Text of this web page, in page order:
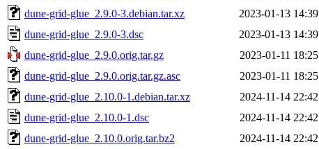
dune-grid-glue_2.9.0-3.debian.tar.xz
2023-01-13 14:39
dune-grid-glue_2.9.0-3.dsc
2023-01-13 14:39
dune-grid-glue_2.9.0.orig.tar.gz
2023-01-11 18:25
dune-grid-glue_2.9.0.orig.tar.gz.asc
2023-01-11 18:25
dune-grid-glue_2.10.0-1.debian.tar.xz
2024-11-14 22:42
dune-grid-glue_2.10.0-1.dsc
2024-11-14 22:42
dune-grid-glue_2.10.0.orig.tar.bz2
2024-11-14 22:42